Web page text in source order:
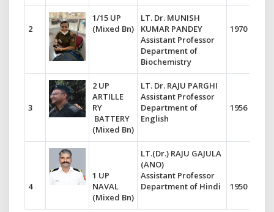
2
1/15 UP
(Mixed Bn)
LT. Dr. MUNISH
KUMAR PANDEY
Assistant Professor
Department of
Biochemistry
1970
3
2 UP
ARTILLE
RY
BATTERY
(Mixed Bn)
LT. Dr. RAJU PARGHI
Assistant Professor
Department of
English
1956
4
1 UP
NAVAL
(Mixed Bn)
LT.(Dr.) RAJU GAJULA
(ANO)
Assistant Professor
Department of Hindi
1950